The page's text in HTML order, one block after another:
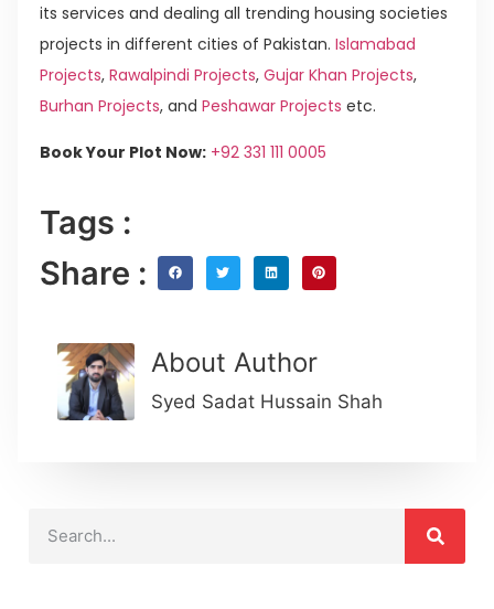
its services and dealing all trending housing societies
projects in different cities of Pakistan. Islamabad
Projects, Rawalpindi Projects, Gujar Khan Projects,
Burhan Projects, and Peshawar Projects etc.
Book Your Plot Now: +92 331 111 0005
Tags :
Share :
About Author
Syed Sadat Hussain Shah